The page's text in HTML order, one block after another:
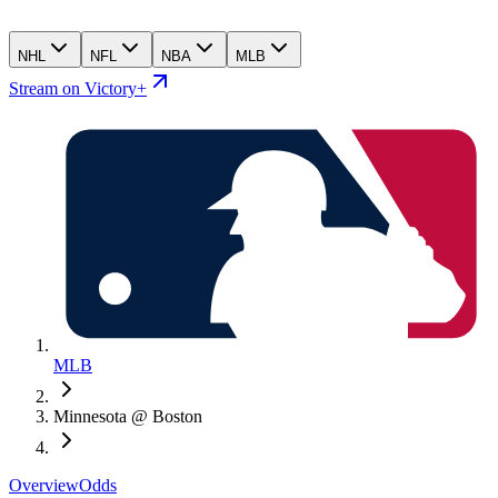
NHL NFL NBA MLB
Stream on Victory+
MLB
Minnesota @ Boston
OverviewOdds